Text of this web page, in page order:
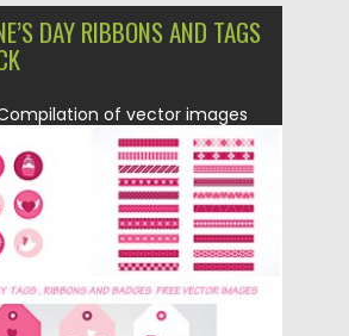
DAY RIBBONS AND TAGS
of vector images
tags and badges for...
CGI